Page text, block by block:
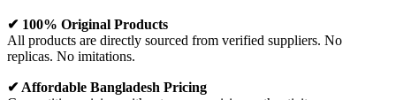
✔ 100% Original Products
All products are directly sourced from verified suppliers. No
replicas. No imitations.
✔ Affordable Bangladesh Pricing